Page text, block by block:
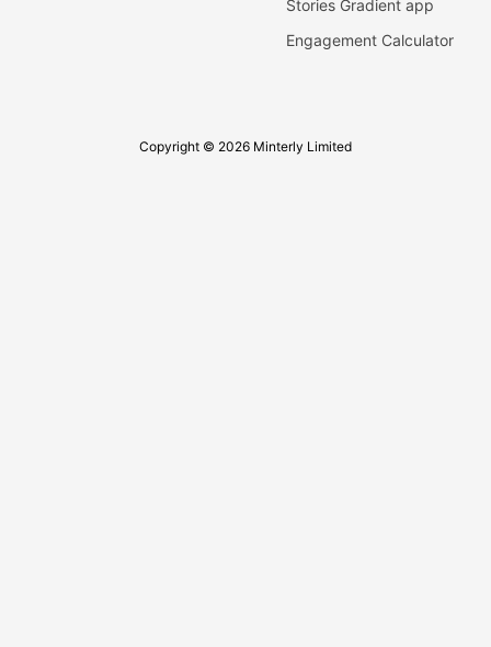
Stories Gradient app
Engagement Calculator
Copyright © 2026 Minterly Limited